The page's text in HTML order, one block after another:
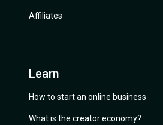
Affiliates
Learn
How to start an online business
What is the creator economy?